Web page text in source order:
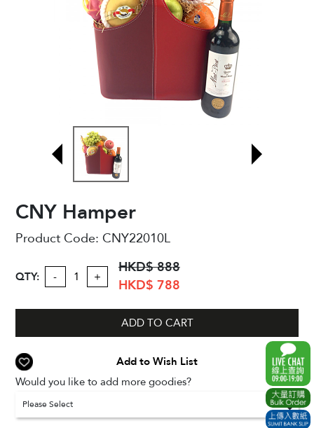
CNY Hamper
Product Code:CNY22010L
QTY: - +
HKD$ 888
HKD$ 788
ADD TO CART
Add to Wish List
Would you like to add more goodies?
Please Select